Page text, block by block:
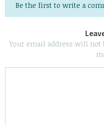
Be the first to write a
Your email address will not